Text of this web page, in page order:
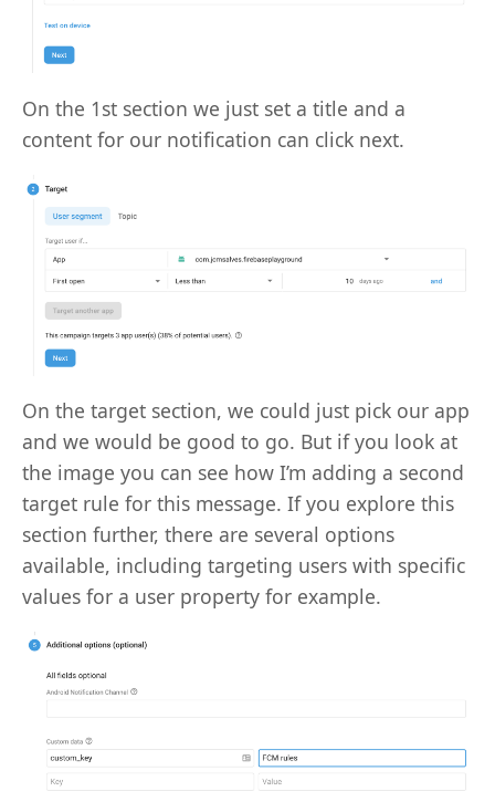
On the 1st section we just set a title and a
content for our notification can click next.
On the target section, we could just pick our app
and we would be good to go. But if you look at
the image you can see how I’m adding a second
target rule for this message. If you explore this
section further, there are several options
available, including targeting users with specific
values for a user property for example.